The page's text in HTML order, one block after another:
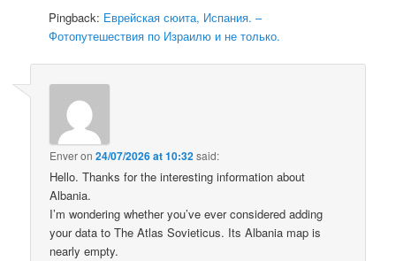
Pingback: Еврейская сюита, Испания. –
Фотопутешествия по Израилю и не только.
Enveron24/07/2026 at 10:32said:
Hello. Thanks for the interesting information about
Albania.
I’m wondering whether you’ve ever considered adding
your data to The Atlas Sovieticus. Its Albania map is
nearly empty.